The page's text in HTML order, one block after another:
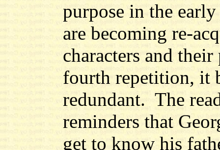
purpose in the
are becoming re-
characters and
fourth repetition, it
redundant. The
reminders that
get to know his